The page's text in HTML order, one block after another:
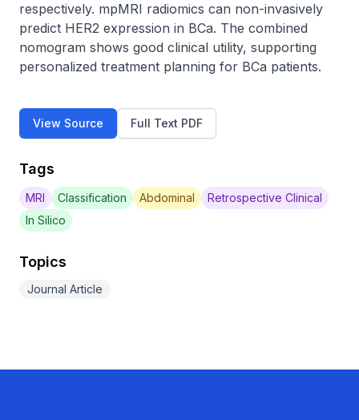
respectively. mpMRI radiomics can non-invasively
predict HER2 expression in BCa. The combined
nomogram shows good clinical utility, supporting
personalized treatment planning for BCa patients.
View Source Full Text PDF
Tags
MRI Classification Abdominal
Retrospective Clinical
In Silico
Topics
Journal Article